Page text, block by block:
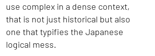
use complex in a dense context,
that is not just historical but also
one that typifies the Japanese
logical mess.